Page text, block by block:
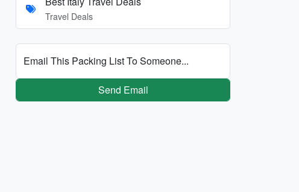
Travel Deals
Email This Packing List To Someone...
Send Email